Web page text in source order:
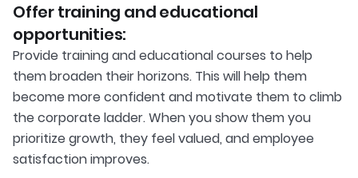
Offer training and educational
opportunities:
Provide training and educational courses to help
them broaden their horizons. This will help them
become more confident and motivate them to climb
the corporate ladder. When you show them you
prioritize growth, they feel valued, and employee
satisfaction improves.